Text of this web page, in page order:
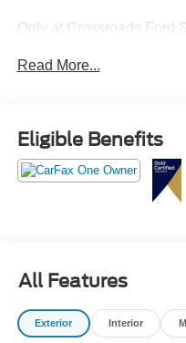
Only at Crossroads Ford
Read More...
Eligible Benefits
All Features
Exterior Interior